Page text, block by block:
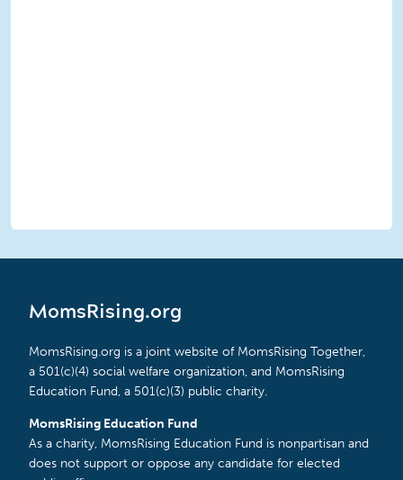
MomsRising.org
MomsRising.org is a joint website of MomsRising Together,
a 501(c)(4) social welfare organization, and MomsRising
Education Fund, a 501(c)(3) public charity.
MomsRising Education Fund
As a charity, MomsRising Education Fund is nonpartisan and
does not support or oppose any candidate for elected